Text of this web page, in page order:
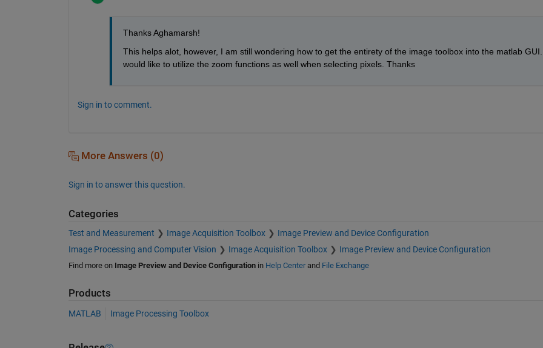
Thanks Aghamarsh!
This helps alot, however, I am still wondering how to get the entirety of the image toolbox into the matlab
would like to utilize the zoom functions as well when selecting pixels. Thanks
Sign in to comment.
More Answers (0)
Sign in to answer this question.
Categories
Test and Measurement Image Acquisition Toolbox
Image Preview and Device Configuration
Image Processing and Computer Vision
Image Acquisition Toolbox Image Preview and Device Configuration
Find more on Image Preview and Device Configurationin Help Centerand File Exchange
Products
MATLAB Image Processing Toolbox